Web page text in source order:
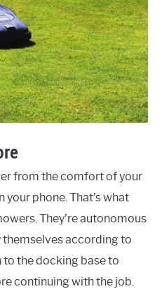
from the comfort of your
phone. That’s what
They’re autonomous
according to
to the docking base to
continuing with the job.